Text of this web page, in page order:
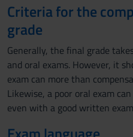
Criteria for the
grade
Generally, the final grade
and oral exams. However, it
exam can more than
Likewise, a poor oral exam
even with a good written